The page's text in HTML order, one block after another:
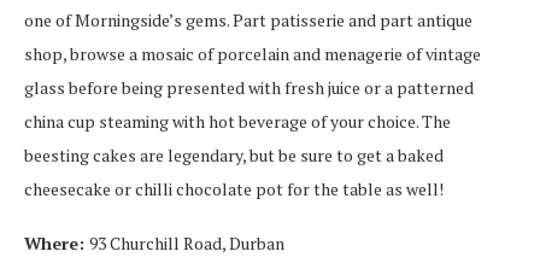
one of Morningside’s gems. Part patisserie and part antique
shop, browse a mosaic of porcelain and menagerie of vintage
glass before being presented with fresh juice or a patterned
china cup steaming with hot beverage of your choice. The
beesting cakes are legendary, but be sure to get a baked
cheesecake or chilli chocolate pot for the table as well!
Where: 93 Churchill Road, Durban